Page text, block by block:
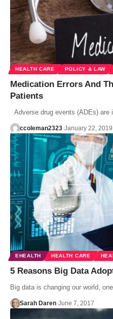
HEALTH CARE POLICY & LAW
Medication Errors And
Patients
Adverse drug events (ADEs) are
ccoleman2323 January 22, 2019
EHEALTH HEALTH CARE
5 Reasons Big Data
Big data is changing our world,
Sarah Daren June 7, 2017